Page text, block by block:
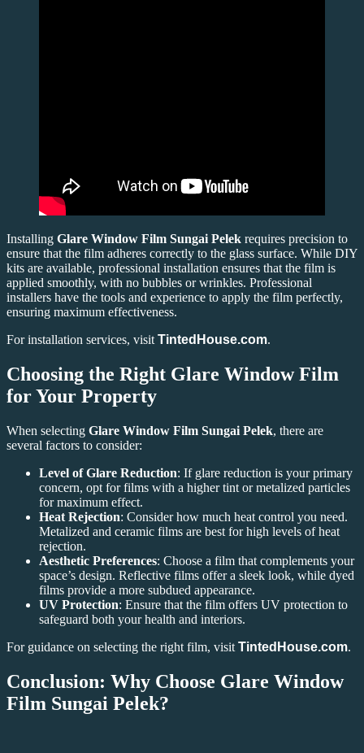
Installing Glare Window Film Sungai Pelek requires precision to
ensure that the film adheres correctly to the glass surface. While DIY
kits are available, professional installation ensures that the film is
applied smoothly, with no bubbles or wrinkles. Professional
installers have the tools and experience to apply the film perfectly,
ensuring maximum effectiveness.
For installation services, visit TintedHouse.com.
Choosing the Right Glare Window Film
for Your Property
When selecting Glare Window Film Sungai Pelek, there are
several factors to consider:
Level of Glare Reduction: If glare reduction is your primary
concern, opt for films with a higher tint or metalized particles
for maximum effect.
Heat Rejection: Consider how much heat control you need.
Metalized and ceramic films are best for high levels of heat
rejection.
Aesthetic Preferences: Choose a film that complements your
space’s design. Reflective films offer a sleek look, while dyed
films provide a more subdued appearance.
UV Protection: Ensure that the film offers UV protection to
safeguard both your health and interiors.
For guidance on selecting the right film, visit TintedHouse.com.
Conclusion: Why Choose Glare Window
Film Sungai Pelek?